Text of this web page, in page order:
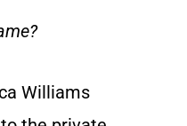
Williams